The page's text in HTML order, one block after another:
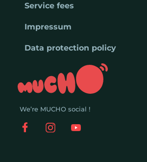
We’re MUCHO social !
Service fees
Impressum
Data protection policy